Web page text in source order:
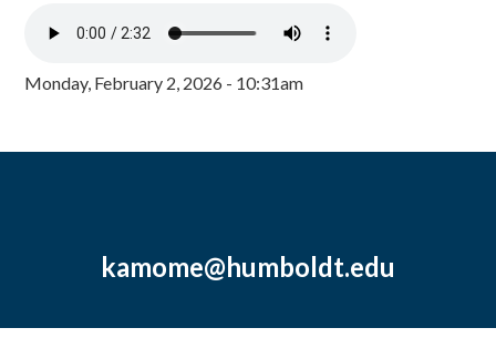
Monday, February 2, 2026 - 10:31am
kamome@humboldt.edu